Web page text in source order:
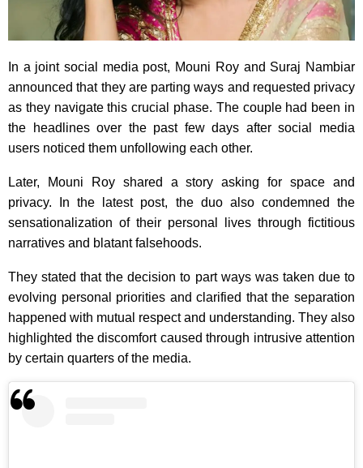
In a joint social media post, Mouni Roy and Suraj Nambiar
announced that they are parting ways and requested privacy
as they navigate this crucial phase. The couple had been in
the headlines over the past few days after social media
users noticed them unfollowing each other.
Later, Mouni Roy shared a story asking for space and
privacy. In the latest post, the duo also condemned the
sensationalization of their personal lives through fictitious
narratives and blatant falsehoods.
They stated that the decision to part ways was taken due to
evolving personal priorities and clarified that the separation
happened with mutual respect and understanding. They also
highlighted the discomfort caused through intrusive attention
by certain quarters of the media.